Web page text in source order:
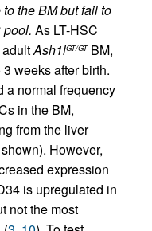
the BM but fail to
As LT-HSC
adultAsh1lGT/GTBM,
weeks after birth.
a normal frequency
in the BM,
from the liver
However,
expression
is upregulated in
not the most